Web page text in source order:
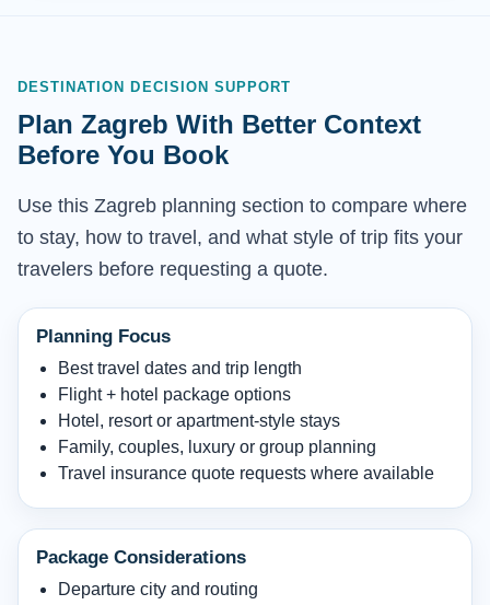
DESTINATION DECISION SUPPORT
Plan Zagreb With Better Context
Before You Book
Use this Zagreb planning section to compare where
to stay, how to travel, and what style of trip fits your
travelers before requesting a quote.
Planning Focus
Best travel dates and trip length
Flight + hotel package options
Hotel, resort or apartment-style stays
Family, couples, luxury or group planning
Travel insurance quote requests where available
Package Considerations
Departure city and routing